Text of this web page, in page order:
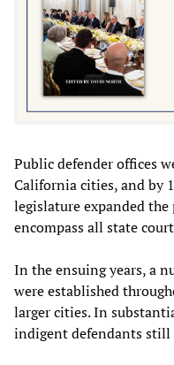
Public defender offices
California cities, and by
legislature expanded
encompass all state
In the ensuing years, a
were established
larger cities. In
indigent defendants still